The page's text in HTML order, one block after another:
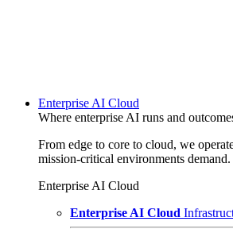
Enterprise AI Cloud
Where enterprise AI runs and
From edge to core to cloud, we
mission-critical environments demand.
Enterprise AI Cloud
Enterprise AI Cloud